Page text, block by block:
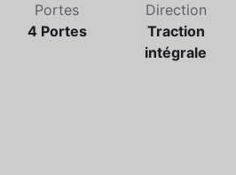
Portes
4 Portes
Direction
Traction
intégrale